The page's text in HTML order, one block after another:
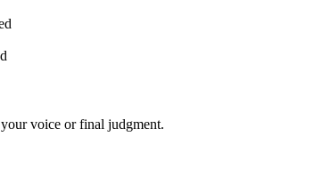
voice or final judgment.